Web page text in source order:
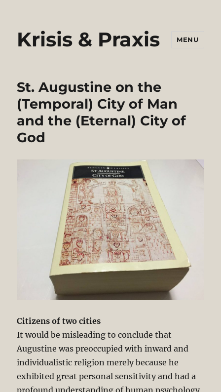
Krisis & Praxis MENU
St. Augustine on the
(Temporal) City of Man
and the (Eternal) City of
God
Citizens of two cities
It would be misleading to conclude that
Augustine was preoccupied with inward and
individualistic religion merely because he
exhibited great personal sensitivity and had a
profound understanding of human psychology